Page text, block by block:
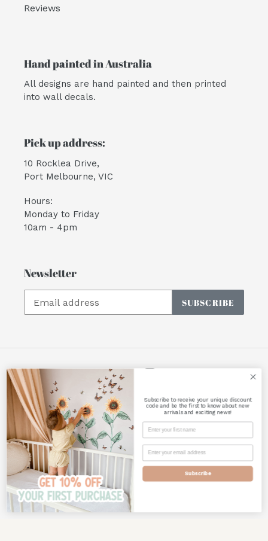
Reviews
Hand painted in Australia
All designs are hand painted and then printed
into wall decals.
Pick up address:
10 Rocklea Drive,
Port Melbourne, VIC
Hours:
Monday to Friday
10am - 4pm
Newsletter
SUBSCRIBE
Payment
methods
© 2026, Polka Art PrintsPowered by Shopify
Subscribe to receive your unique discount
code and be the first to know about new
arrivals and exciting news!
Subscribe